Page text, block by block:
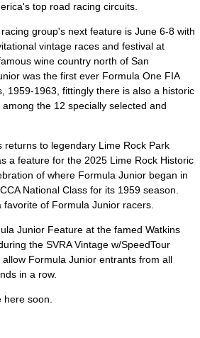
top road racing circuits.
group's next feature is June 6-8 with
vintage races and festival at
wine country north of San
was the first ever Formula One FIA
1959-1963, fittingly there is also a historic
the 12 specially selected and
returns to legendary Lime Rock Park
a feature for the 2025 Lime Rock Historic
of where Formula Junior began in
National Class for its 1959 season.
of Formula Junior racers.
Junior Feature at the famed Watkins
the SVRA Vintage w/SpeedTour
Formula Junior entrants from all
in a row.
soon.